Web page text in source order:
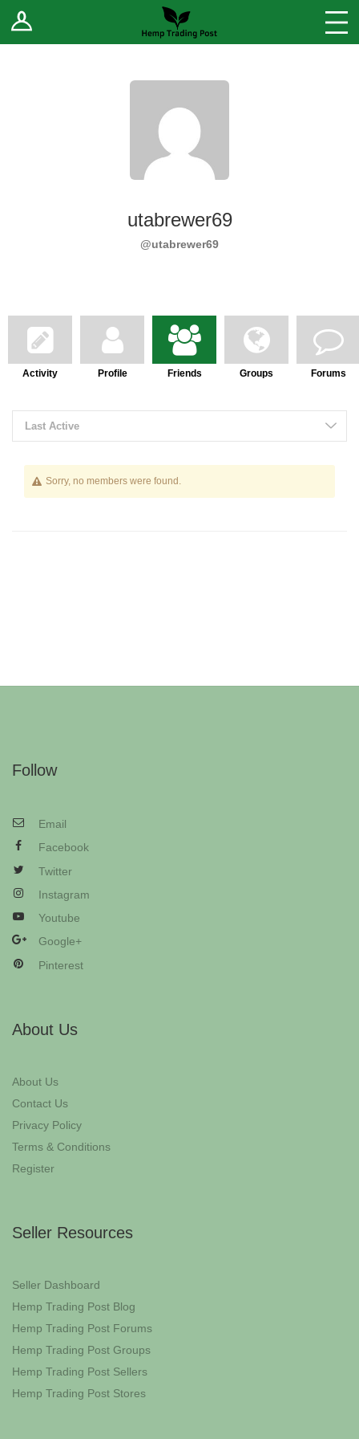
Log In Stores
Sell Your Products ↓
utabrewer69
@utabrewer69
Activity Profile Friends Groups Forums
Last Active
Friends
Sorry, no members were found.
Follow
Email
Facebook
Twitter
Instagram
Youtube
Google+
Pinterest
About Us
About Us
Contact Us
Privacy Policy
Terms & Conditions
Register
Seller Resources
Seller Dashboard
Hemp Trading Post Blog
Hemp Trading Post Forums
Hemp Trading Post Groups
Hemp Trading Post Sellers
Hemp Trading Post Stores